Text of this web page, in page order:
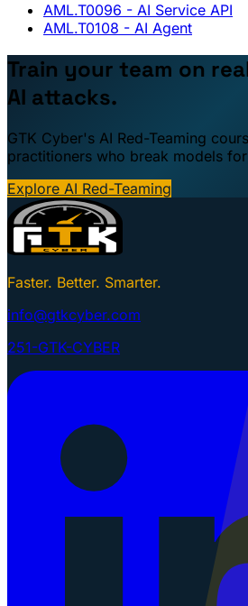
AML.T0096 - AI Service API
AML.T0108 - AI Agent
Train your team on
AI attacks.
GTK Cyber's AI Red-Teaming
practitioners who break models
Explore AI Red-Teaming
Faster. Better. Smarter.
info@gtkcyber.com
251-GTK-CYBER